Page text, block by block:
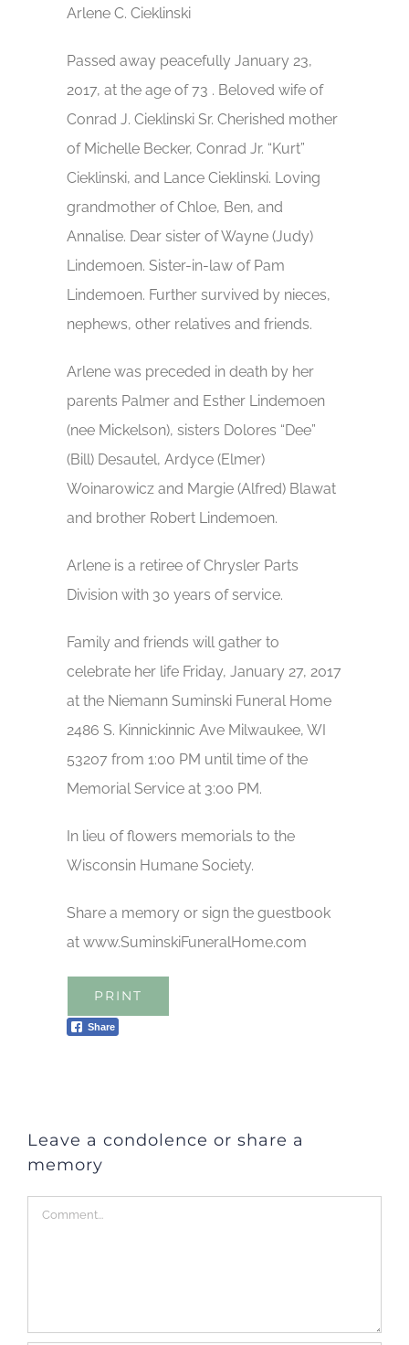
Arlene C. Cieklinski
Passed away peacefully January 23,
2017, at the age of 73 . Beloved wife of
Conrad J. Cieklinski Sr. Cherished mother
of Michelle Becker, Conrad Jr. “Kurt”
Cieklinski, and Lance Cieklinski. Loving
grandmother of Chloe, Ben, and
Annalise. Dear sister of Wayne (Judy)
Lindemoen. Sister-in-law of Pam
Lindemoen. Further survived by nieces,
nephews, other relatives and friends.
Arlene was preceded in death by her
parents Palmer and Esther Lindemoen
(nee Mickelson), sisters Dolores “Dee”
(Bill) Desautel, Ardyce (Elmer)
Woinarowicz and Margie (Alfred) Blawat
and brother Robert Lindemoen.
Arlene is a retiree of Chrysler Parts
Division with 30 years of service.
Family and friends will gather to
celebrate her life Friday, January 27, 2017
at the Niemann Suminski Funeral Home
2486 S. Kinnickinnic Ave Milwaukee, WI
53207 from 1:00 PM until time of the
Memorial Service at 3:00 PM.
In lieu of flowers memorials to the
Wisconsin Humane Society.
Share a memory or sign the guestbook
at www.SuminskiFuneralHome.com
PRINT
Share
Leave a condolence or share a
memory
Comment